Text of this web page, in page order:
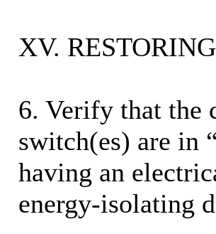
XV.
6. Verify that the
switch(es) are in
having an
energy-isolating